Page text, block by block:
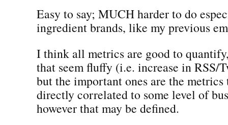
Easy to say; MUCH harder to do
ingredient brands, like my previous
I think all metrics are good to
that seem fluffy (i.e. increase in RSS/
but the important ones are the metrics
directly correlated to some level of
however that may be defined.